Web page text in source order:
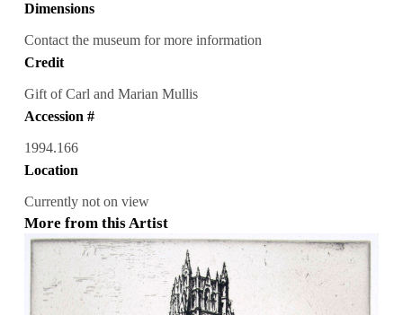
Dimensions
Contact the museum for more information
Credit
Gift of Carl and Marian Mullis
Accession #
1994.166
Location
Currently not on view
More from this Artist